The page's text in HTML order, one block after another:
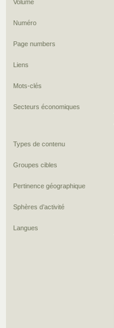
Volume
Numéro
Page numbers
Liens
Mots-clés
Secteurs économiques
Types de contenu
Groupes cibles
Pertinence géographique
Sphères d’activité
Langues